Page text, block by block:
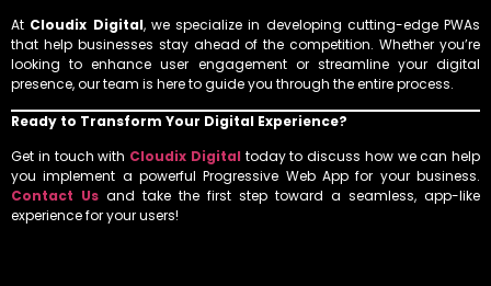
At Cloudix Digital, we specialize in developing cutting-edge PWAs
that help businesses stay ahead of the competition. Whether you’re
looking to enhance user engagement or streamline your digital
presence, our team is here to guide you through the entire process.
Ready to Transform Your Digital Experience?
Get in touch with Cloudix Digital today to discuss how we can help
you implement a powerful Progressive Web App for your business.
Contact Us and take the first step toward a seamless, app-like
experience for your users!